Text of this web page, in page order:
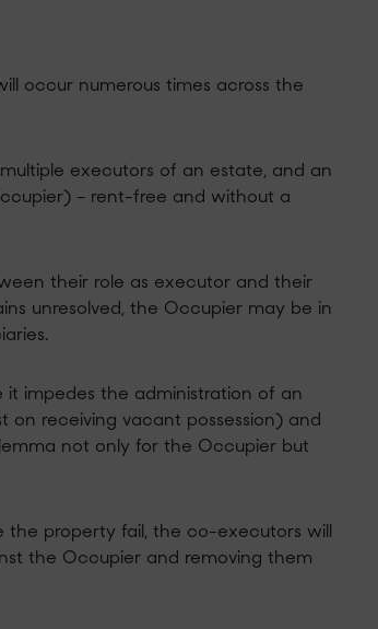
occur numerous times across the
executors of an estate, and an
– rent-free and without a
their role as executor and their
unresolved, the Occupier may be in
impedes the administration of an
on receiving vacant possession) and
not only for the Occupier but
the property fail, the co-executors will
the Occupier and removing them